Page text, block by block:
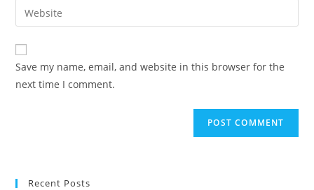
comment
address
comment
Enter
your
website
URL
(optional)
Save my name, email, and website in this browser for the
next time I comment.
Recent Posts